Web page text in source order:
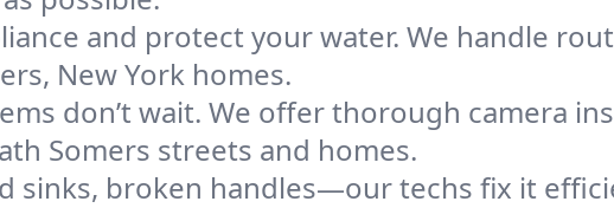
and protect your water. We handle
New York homes.
don’t wait. We offer thorough camera
Somers streets and homes.
sinks, broken handles—our techs fix it